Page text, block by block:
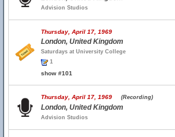
Advision Studios
Thursday, April 17, 1969
London, United Kingdom
Saturdays at University College
1
show #101
Thursday, April 17, 1969 (Recording)
London, United Kingdom
Advision Studios